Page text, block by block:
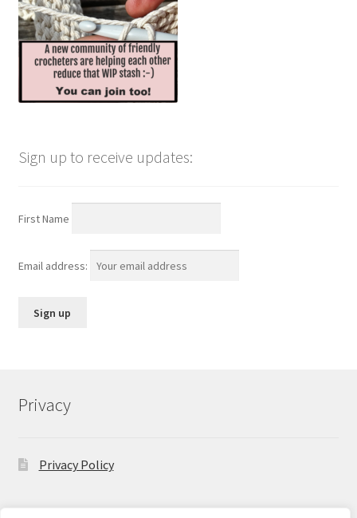
Sign up to receive updates:
First Name
Email address:
Privacy
Privacy Policy